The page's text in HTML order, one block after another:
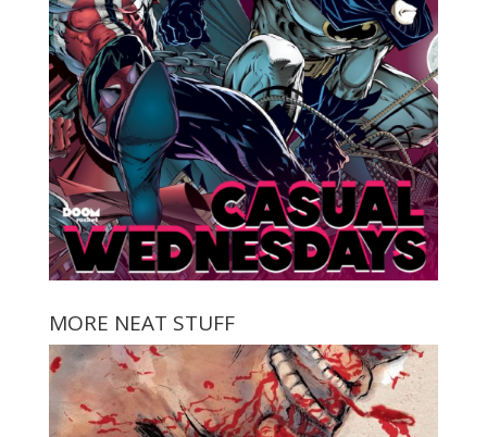
MORE NEAT STUFF